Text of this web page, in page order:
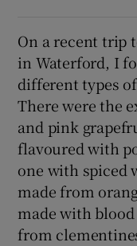
On a recent trip
in Waterford, I
different types
There were the
and pink
flavoured with
one with spiced
made from
made with
from